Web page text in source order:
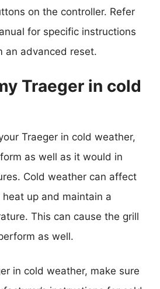
on the controller. Refer
for specific instructions
an advanced reset.
Traeger in cold
Traeger in cold weather,
as well as it would in
Cold weather can affect
heat up and maintain a
This can cause the grill
as well.
in cold weather, make sure